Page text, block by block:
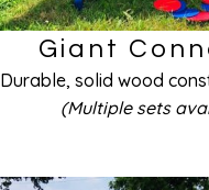
Giant
Durable, solid wood
(Multiple sets